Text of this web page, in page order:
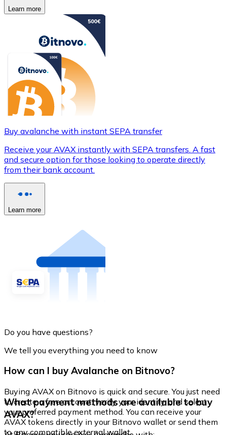
Learn more
Buy avalanche with instant SEPA transfer
Receive your AVAX instantly with SEPA transfers. A fast
and secure option for those looking to operate directly
from their bank account.
Learn more
Do you have questions?
We tell you everything you need to know
How can I buy Avalanche on Bitnovo?
Buying AVAX on Bitnovo is quick and secure. You just need
to create a free account, verify your identity, and select
your preferred payment method. You can receive your
AVAX tokens directly in your Bitnovo wallet or send them
to any compatible external wallet.
What payment methods are available to buy
AVAX?